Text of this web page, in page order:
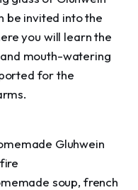
be invited into the
you will learn the
mouth-watering
for the
Gluhwein
soup, french